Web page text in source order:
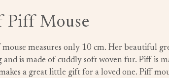
Piff Mouse
measures only 10 cm. Her beautiful
and is made of cuddly soft woven fur. Piff is
a great little gift for a loved one. Piff